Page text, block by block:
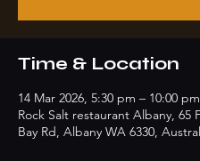
Time & Location
14 Mar 2026, 5:30 pm – 10:00 pm
Rock Salt restaurant Albany, 65
Bay Rd, Albany WA 6330,